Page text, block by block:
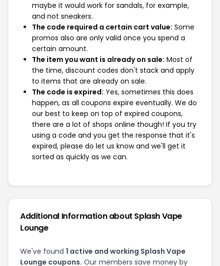
maybe it would work for sandals, for example,
and not sneakers.
The code required a certain cart value: Some
promos also are only valid once you spend a
certain amount.
The item you want is already on sale: Most of
the time, discount codes don't stack and apply
to items that are already on sale.
The code is expired: Yes, sometimes this does
happen, as all coupons expire eventually. We do
our best to keep on top of expired coupons,
there are a lot of shops online though! If you try
using a code and you get the response that it's
expired, please do let us know and we'll get it
sorted as quickly as we can.
Additional Information about Splash Vape
Lounge
We've found 1 active and working Splash Vape
Lounge coupons. Our members save money by